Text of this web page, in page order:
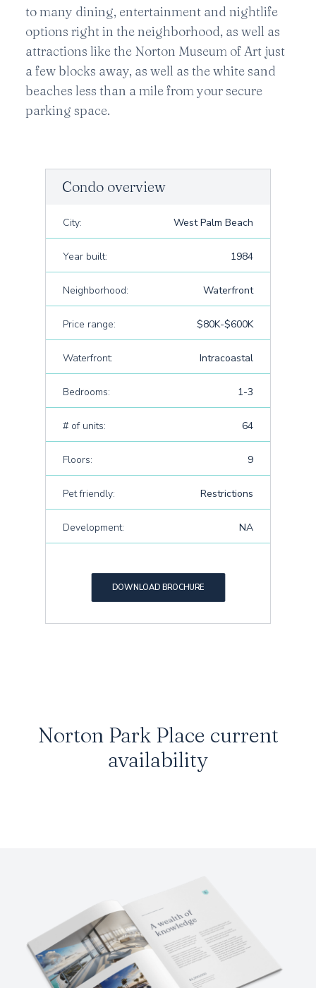
to many dining, entertainment and nightlife
options right in the neighborhood, as well as
attractions like the Norton Museum of Art just
a few blocks away, as well as the white sand
beaches less than a mile from your secure
parking space.
Condo overview
City: West Palm Beach
Year built: 1984
Neighborhood: Waterfront
Price range: $80K-$600K
Waterfront: Intracoastal
Bedrooms: 1-3
# of units: 64
Floors: 9
Pet friendly: Restrictions
Development: NA
DOWNLOAD BROCHURE
Norton Park Place current
availability